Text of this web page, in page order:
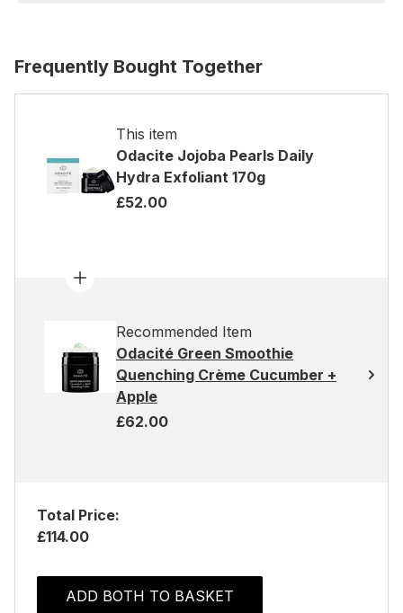
Frequently Bought Together
This item
Odacite Jojoba Pearls Daily
Hydra Exfoliant 170g
£52.00
Recommended Item
Odacité Green Smoothie
Quenching Crème Cucumber +
Apple
£62.00
Total Price:
£114.00
ADD BOTH TO BASKET